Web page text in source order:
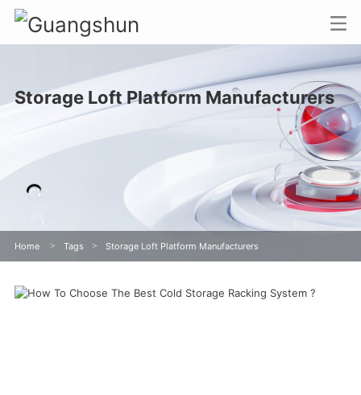
Storage Loft Platform Manufacturers
Home > Tags > Storage Loft Platform Manufacturers